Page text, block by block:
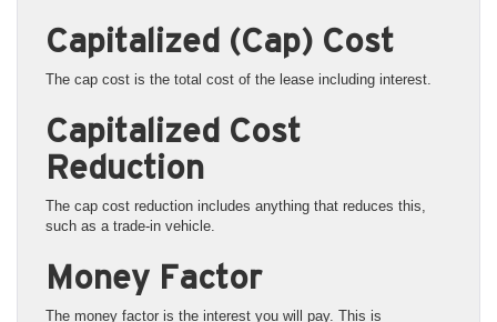
Capitalized (Cap) Cost
The cap cost is the total cost of the lease including interest.
Capitalized Cost
Reduction
The cap cost reduction includes anything that reduces this,
such as a trade-in vehicle.
Money Factor
The money factor is the interest you will pay. This is